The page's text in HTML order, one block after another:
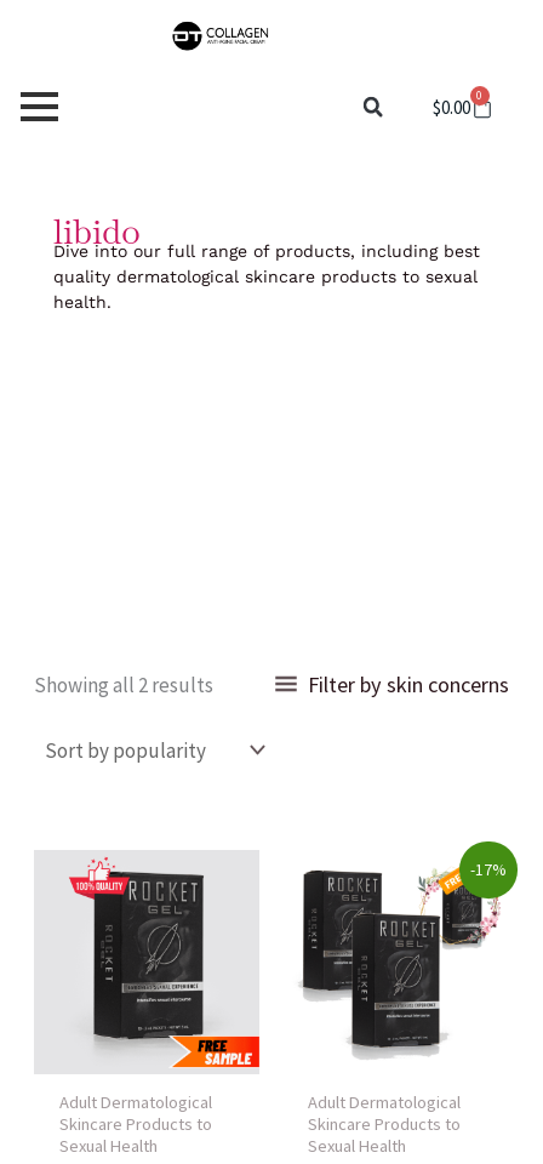
$0.00 0
Cart
libido
Dive into our full range of products, including best
quality dermatological skincare products to sexual
health.
Showing all 2 results Filter by skin concerns
Adult Dermatological
Skincare Products to
Sexual Health
-17%
Adult Dermatological
Skincare Products to
Sexual Health
price
was:
$90.00.
Current
price
is:
$75.00.